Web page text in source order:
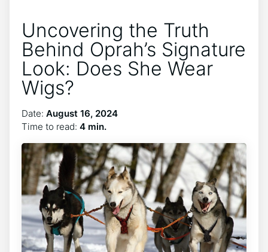
Uncovering the Truth
Behind Oprah’s Signature
Look: Does She Wear
Wigs?
Date: August 16, 2024
Time to read: 4 min.